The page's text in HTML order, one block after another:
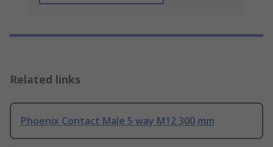
Related links
Phoenix Contact Male 5 way M12 300 mm